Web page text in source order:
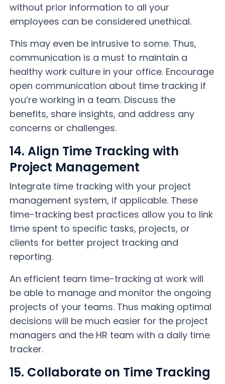
without prior information to all your
employees can be considered unethical.
This may even be intrusive to some. Thus,
communication is a must to maintain a
healthy work culture in your office. Encourage
open communication about time tracking if
you’re working in a team. Discuss the
benefits, share insights, and address any
concerns or challenges.
14. Align Time Tracking with
Project Management
Integrate time tracking with your project
management system, if applicable. These
time-tracking best practices allow you to link
time spent to specific tasks, projects, or
clients for better project tracking and
reporting.
An efficient team time-tracking at work will
be able to manage and monitor the ongoing
projects of your teams. Thus making optimal
decisions will be much easier for the project
managers and the HR team with a daily time
tracker.
15. Collaborate on Time Tracking